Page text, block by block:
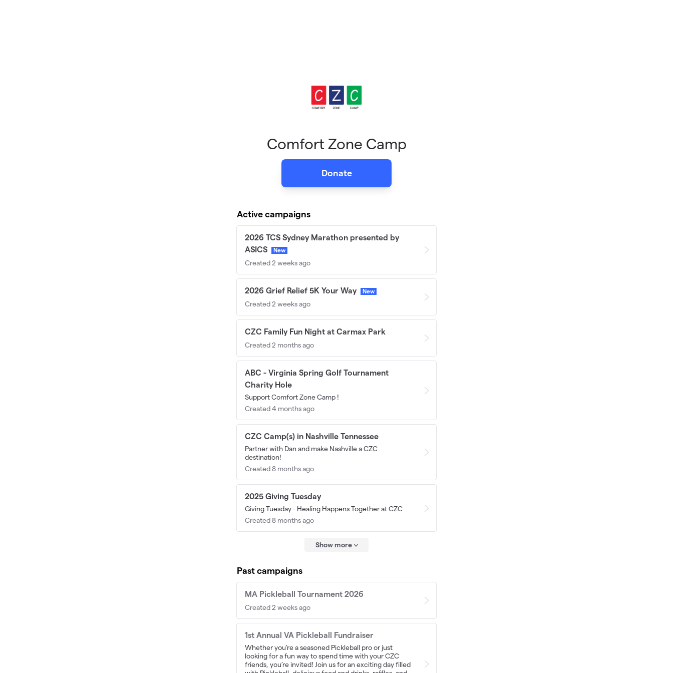
Comfort Zone Camp
Donate
Active campaigns
2026 TCS Sydney Marathon presented by
ASICS
New
Created 2 weeks ago
2026 Grief Relief 5K Your Way New
Created 2 weeks ago
CZC Family Fun Night at Carmax Park
Created 2 months ago
ABC - Virginia Spring Golf Tournament
Charity Hole
Support Comfort Zone Camp !
Created 4 months ago
CZC Camp(s) in Nashville Tennessee
Partner with Dan and make Nashville a CZC
destination!
Created 8 months ago
2025 Giving Tuesday
Giving Tuesday - Healing Happens Together at CZC
Created 8 months ago
Show more
Past campaigns
MA Pickleball Tournament 2026
Created 2 weeks ago
1st Annual VA Pickleball Fundraiser
Whether you’re a seasoned Pickleball pro or just
looking for a fun way to spend time with your CZC
friends, you’re invited! Join us for an exciting day filled